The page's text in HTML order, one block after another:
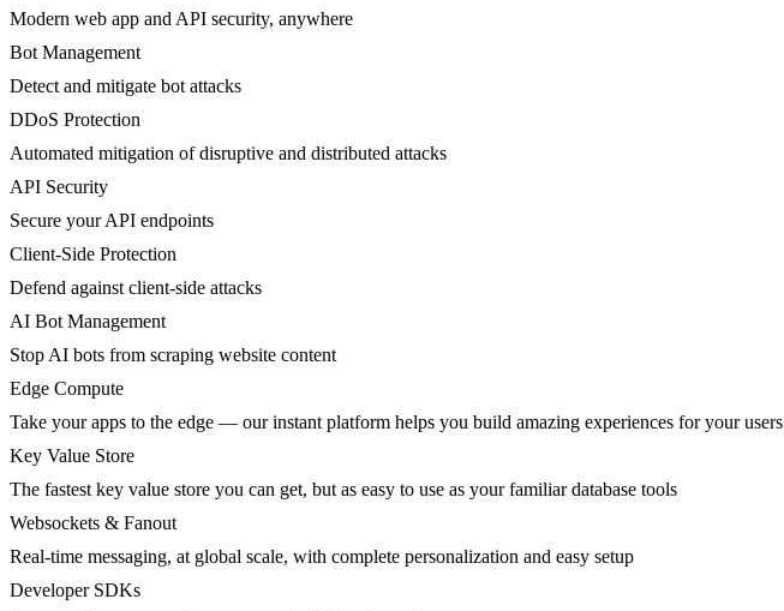
Modern web app and API security, anywhere
Bot Management
Detect and mitigate bot attacks
DDoS Protection
Automated mitigation of disruptive and distributed attacks
API Security
Secure your API endpoints
Client-Side Protection
Defend against client-side attacks
AI Bot Management
Stop AI bots from scraping website content
Edge Compute
Take your apps to the edge — our instant platform helps you build amazing experiences for your users
Key Value Store
The fastest key value store you can get, but as easy to use as your familiar database tools
Websockets & Fanout
Real-time messaging, at global scale, with complete personalization and easy setup
Developer SDKs